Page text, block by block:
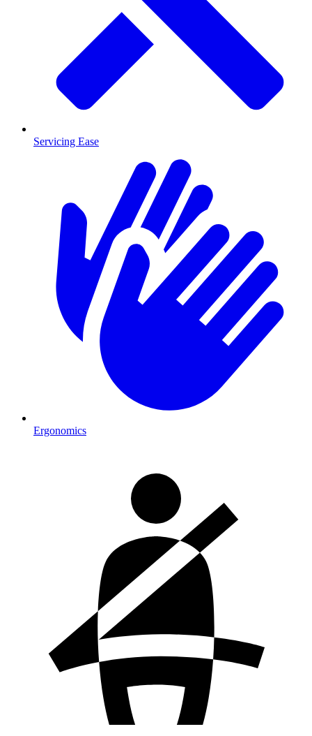
Servicing Ease
Ergonomics